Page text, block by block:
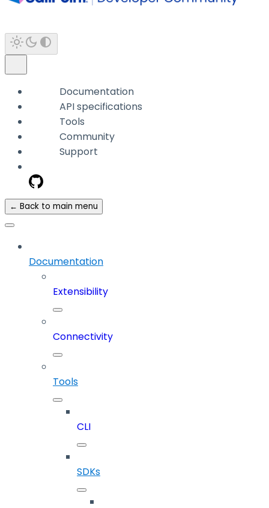
Documentation
API specifications
Tools
Community
Support
← Back to main menu
Documentation
Extensibility
Connectivity
Tools
CLI
SDKs